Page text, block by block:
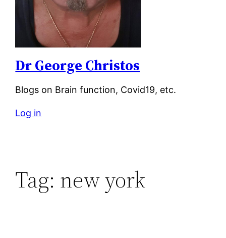
Dr George Christos
Blogs on Brain function, Covid19, etc.
Log in
Tag: new york